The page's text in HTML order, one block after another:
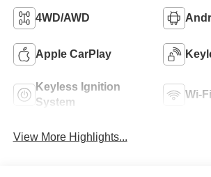
4WD/AWD
Apple CarPlay
Keyless Ignition
System
Wi-
View More Highlights...